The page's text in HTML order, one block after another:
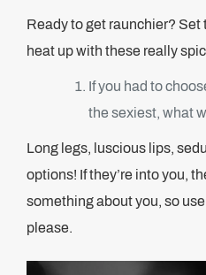
Ready to get raunchier? Set
heat up with these really
If you had to
the sexiest, what
Long legs, luscious lips,
options! If they’re into you,
something about you, so
please.